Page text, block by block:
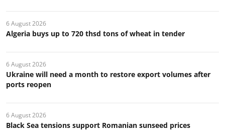
6 August 2026
Algeria buys up to 720 thsd tons of wheat in tender
6 August 2026
Ukraine will need a month to restore export volumes after
ports reopen
6 August 2026
Black Sea tensions support Romanian sunseed prices